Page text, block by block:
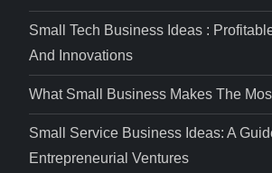
Small Tech Business Ideas :
And Innovations
What Small Business Makes The
Small Service Business Ideas: A
Entrepreneurial Ventures